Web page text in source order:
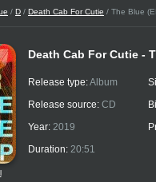
/ D / Death Cab For Cutie / The Blue
Death Cab For Cutie -
Release type:Album
Release source: CD
Year: 2019
Duration: 20:51